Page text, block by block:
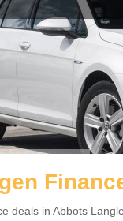
deals in Abbots